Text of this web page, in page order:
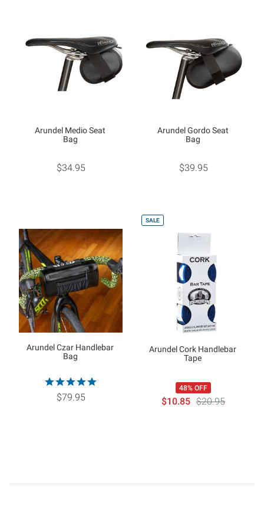
Arundel Medio Seat
Bag
$34.95
Arundel Gordo Seat
Bag
$39.95
Arundel Czar Handlebar
Bag
$79.95
SALE
Arundel Cork Handlebar
Tape
48% OFF
$10.85 $20.95